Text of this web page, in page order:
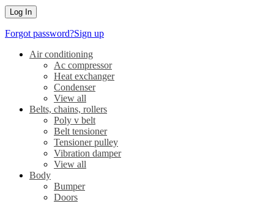
Forgot password?Sign up
Air conditioning
Ac compressor
Heat exchanger
Condenser
View all
Belts, chains, rollers
Poly v belt
Belt tensioner
Tensioner pulley
Vibration damper
View all
Body
Bumper
Doors